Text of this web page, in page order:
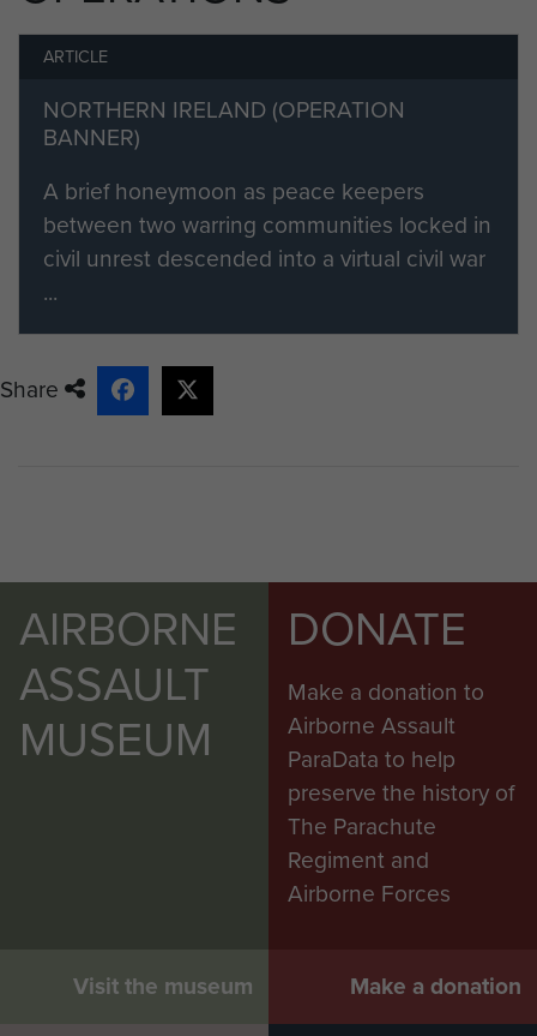
ARTICLE
NORTHERN IRELAND (OPERATION
BANNER)
A brief honeymoon as peace keepers
between two warring communities locked in
civil unrest descended into a virtual civil war
...
Share
AIRBORNE
ASSAULT
MUSEUM
Visit the museum
DONATE
Make a donation to
Airborne Assault
ParaData to help
preserve the history of
The Parachute
Regiment and
Airborne Forces
Make a donation